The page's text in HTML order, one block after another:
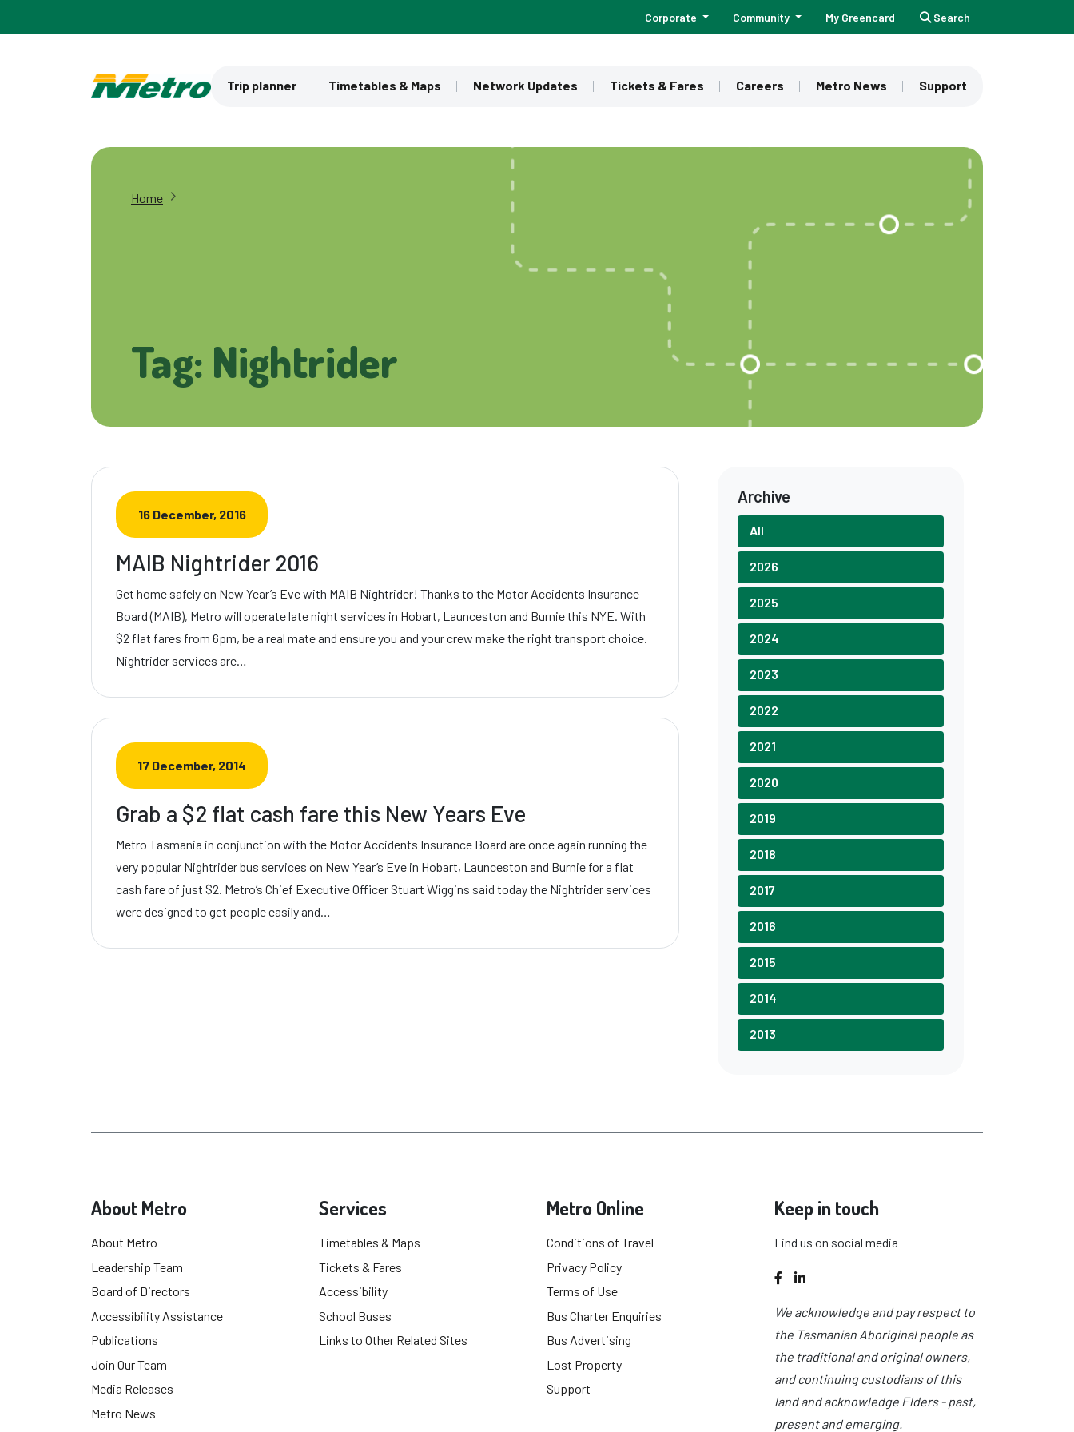
Corporate Community My Greencard Search
Trip planner Timetables & Maps Network Updates Tickets & Fares Careers Metro News Support
Home
Tag: Nightrider
16 December, 2016
MAIB Nightrider 2016
Get home safely on New Year’s Eve with MAIB Nightrider! Thanks to the Motor Accidents Insurance
Board (MAIB), Metro will operate late night services in Hobart, Launceston and Burnie this NYE. With
$2 flat fares from 6pm, be a real mate and ensure you and your crew make the right transport choice.
Nightrider services are…
17 December, 2014
Grab a $2 flat cash fare this New Years Eve
Metro Tasmania in conjunction with the Motor Accidents Insurance Board are once again running the
very popular Nightrider bus services on New Year’s Eve in Hobart, Launceston and Burnie for a flat
cash fare of just $2. Metro’s Chief Executive Officer Stuart Wiggins said today the Nightrider services
were designed to get people easily and…
Archive
All
2026
2025
2024
2023
2022
2021
2020
2019
2018
2017
2016
2015
2014
2013
About Metro
About Metro
Leadership Team
Board of Directors
Accessibility Assistance
Publications
Join Our Team
Media Releases
Metro News
Services
Timetables & Maps
Tickets & Fares
Accessibility
School Buses
Links to Other Related Sites
Metro Online
Conditions of Travel
Privacy Policy
Terms of Use
Bus Charter Enquiries
Bus Advertising
Lost Property
Support
Keep in touch
Find us on social media
Facebook
LinkedIn
We acknowledge and pay respect to
the Tasmanian Aboriginal people as
the traditional and original owners,
and continuing custodians of this
land and acknowledge Elders - past,
present and emerging.